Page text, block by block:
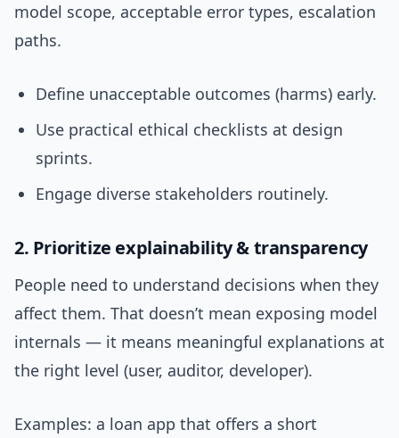
model scope, acceptable error types, escalation
paths.
Define unacceptable outcomes (harms) early.
Use practical ethical checklists at design
sprints.
Engage diverse stakeholders routinely.
2. Prioritize explainability & transparency
People need to understand decisions when they
affect them. That doesn’t mean exposing model
internals — it means meaningful explanations at
the right level (user, auditor, developer).
Examples: a loan app that offers a short